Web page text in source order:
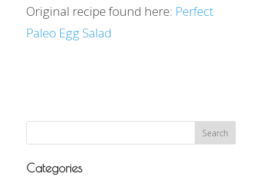
Original recipe found here: Perfect
Paleo Egg Salad
Categories